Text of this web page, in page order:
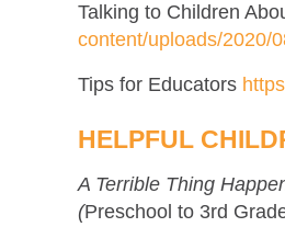
Talking to Children
content/uploads/2020/
Tips for Educators
HELPFUL
A Terrible Thing
(Preschool to 3rd